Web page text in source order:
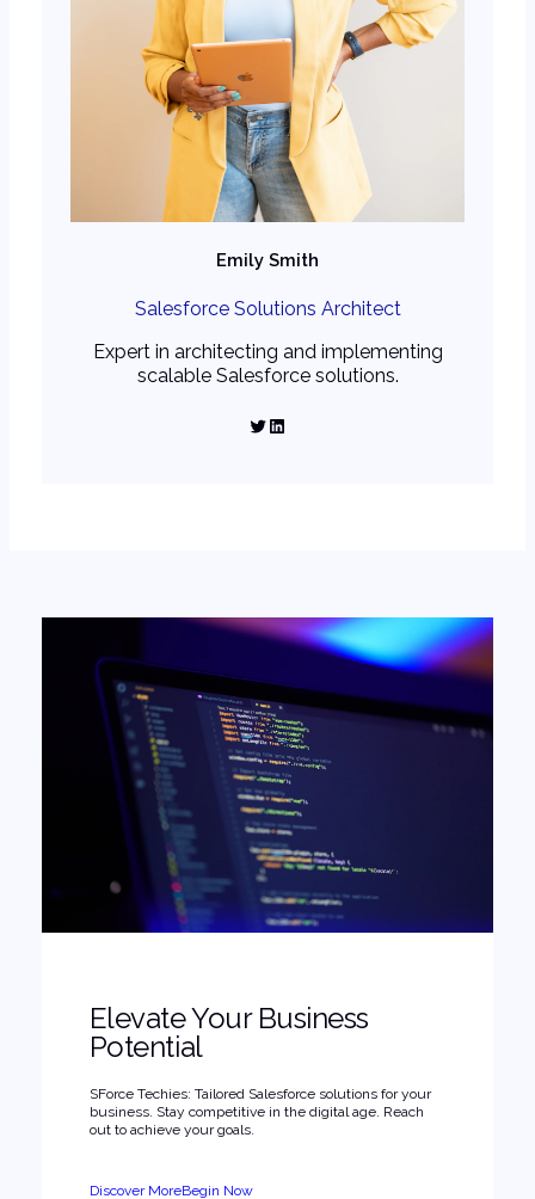
Emily Smith
Salesforce Solutions Architect
Expert in architecting and implementing
scalable Salesforce solutions.
Twitter LinkedIn
Elevate Your Business
Potential
SForce Techies: Tailored Salesforce solutions for your
business. Stay competitive in the digital age. Reach
out to achieve your goals.
Discover MoreBegin Now